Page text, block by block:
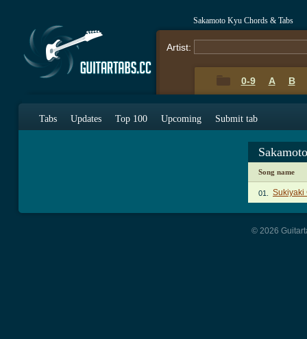
Sakamoto Kyu Chords & Tabs
Artist:
0-9 A B
Tabs Updates Top 100 Upcoming Submit tab
Song name
01. Sukiyaki
© 2026